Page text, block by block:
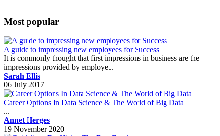
Most popular
A guide to impressing new employees for Success
It is commonly thought that first impressions in business are the
impressions provided by employe...
Sarah Ellis
06 July 2017
Career Options In Data Science & The World of Big Data
...
Annet Herges
19 November 2020